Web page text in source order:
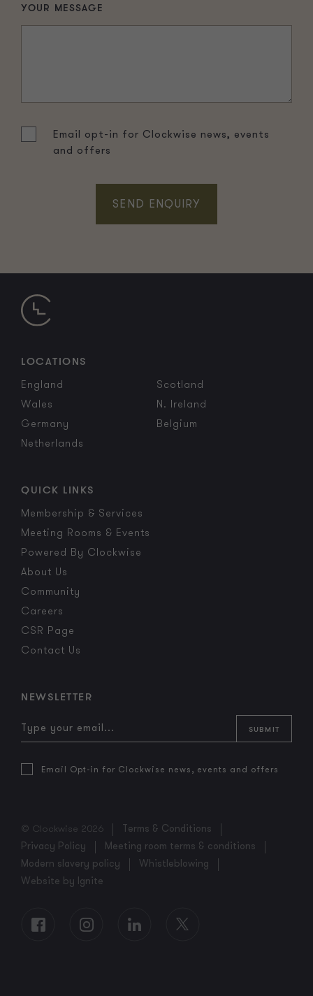
YOUR MESSAGE
Email opt-in for Clockwise news, events
and offers
LOCATIONS
England
Scotland
Wales
N. Ireland
Germany
Belgium
Netherlands
QUICK LINKS
Membership & Services
Meeting Rooms & Events
Powered By Clockwise
About Us
Community
Careers
CSR Page
Contact Us
NEWSLETTER
Email Opt-in for Clockwise news, events and offers
© Clockwise 2026
Terms & Conditions
Privacy Policy
Meeting room terms & conditions
Modern slavery policy
Whistleblowing
Website by Ignite